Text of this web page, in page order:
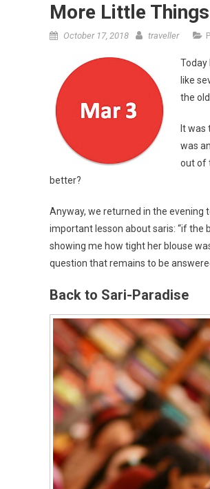
More Little
October 17, 2018 traveller
Today
like
the
It was
was
out of
better?
Anyway, we returned in the evening
important lesson about saris: “if the
showing me how tight her blouse
question that remains to be
Back to Sari-Paradise